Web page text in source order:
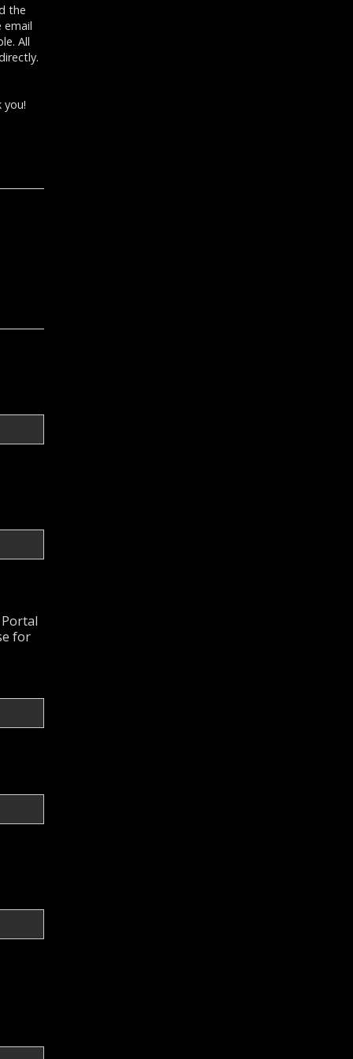
the
email
All
you!
for